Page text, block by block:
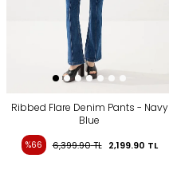
Ribbed Flare Denim Pants - Navy
Blue
%66 6,399.90TL 2,199.90 TL